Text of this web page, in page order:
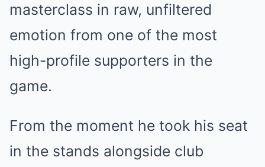
masterclass in raw, unfiltered
emotion from one of the most
high-profile supporters in the
game.
From the moment he took his seat
in the stands alongside club